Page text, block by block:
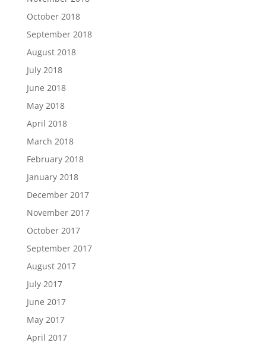
October 2018
September 2018
August 2018
July 2018
June 2018
May 2018
April 2018
March 2018
February 2018
January 2018
December 2017
November 2017
October 2017
September 2017
August 2017
July 2017
June 2017
May 2017
April 2017